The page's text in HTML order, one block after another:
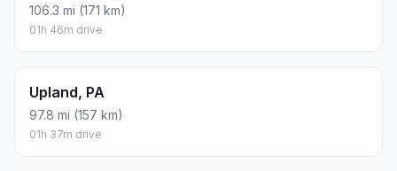
106.3 mi (171 km)
01h 46m drive
Upland, PA
97.8 mi (157 km)
01h 37m drive